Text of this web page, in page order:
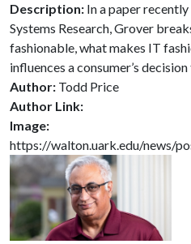
Description: In a paper
Systems Research, Grover
fashionable, what makes IT
influences a consumer’s
Author: Todd Price
Author Link:
Image:
https://walton.uark.edu/news/